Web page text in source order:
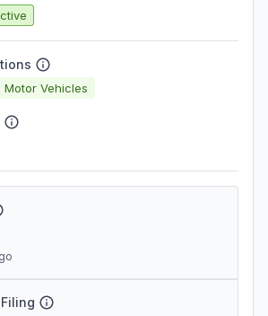
Motor Vehicles